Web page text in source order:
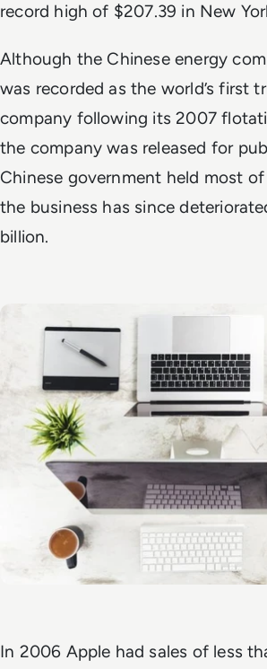
record high of $207.39 in New
Although the Chinese energy
was recorded as the world’s first
company following its 2007
the company was released for
Chinese government held most
the business has since
billion.
In 2006 Apple had sales of less